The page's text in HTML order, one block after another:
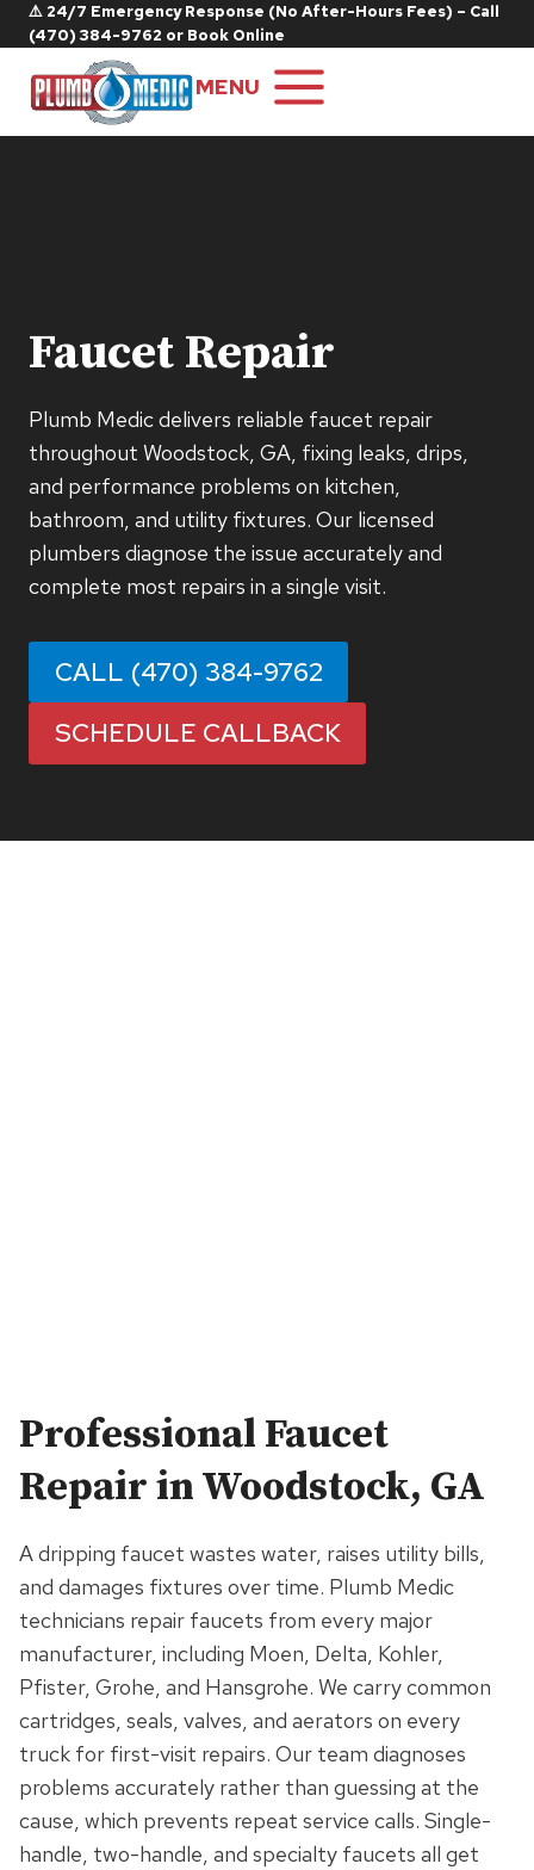
Skip
to
content
⚠️ 24/7 Emergency Response (No After-Hours Fees) – Call
(470) 384-9762 or Book Online
MENU
Faucet Repair
Plumb Medic delivers reliable faucet repair
throughout Woodstock, GA, fixing leaks, drips,
and performance problems on kitchen,
bathroom, and utility fixtures. Our licensed
plumbers diagnose the issue accurately and
complete most repairs in a single visit.
CALL (470) 384-9762
SCHEDULE CALLBACK
Professional Faucet
Repairin Woodstock, GA
A dripping faucet wastes water, raises utility bills,
and damages fixtures over time. Plumb Medic
technicians repair faucets from every major
manufacturer, including Moen, Delta, Kohler,
Pfister, Grohe, and Hansgrohe. We carry common
cartridges, seals, valves, and aerators on every
truck for first-visit repairs. Our team diagnoses
problems accurately rather than guessing at the
cause, which prevents repeat service calls. Single-
handle, two-handle, and specialty faucets all get